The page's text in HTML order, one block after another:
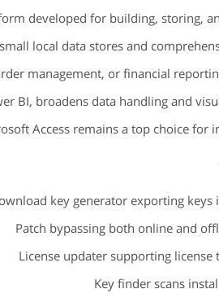
developed for building, storing,
local data stores and
management, or financial
BI, broadens data handling and
Access remains a top choice for
key generator exporting
Patch bypassing both online and
License updater supporting license
Key finder scans